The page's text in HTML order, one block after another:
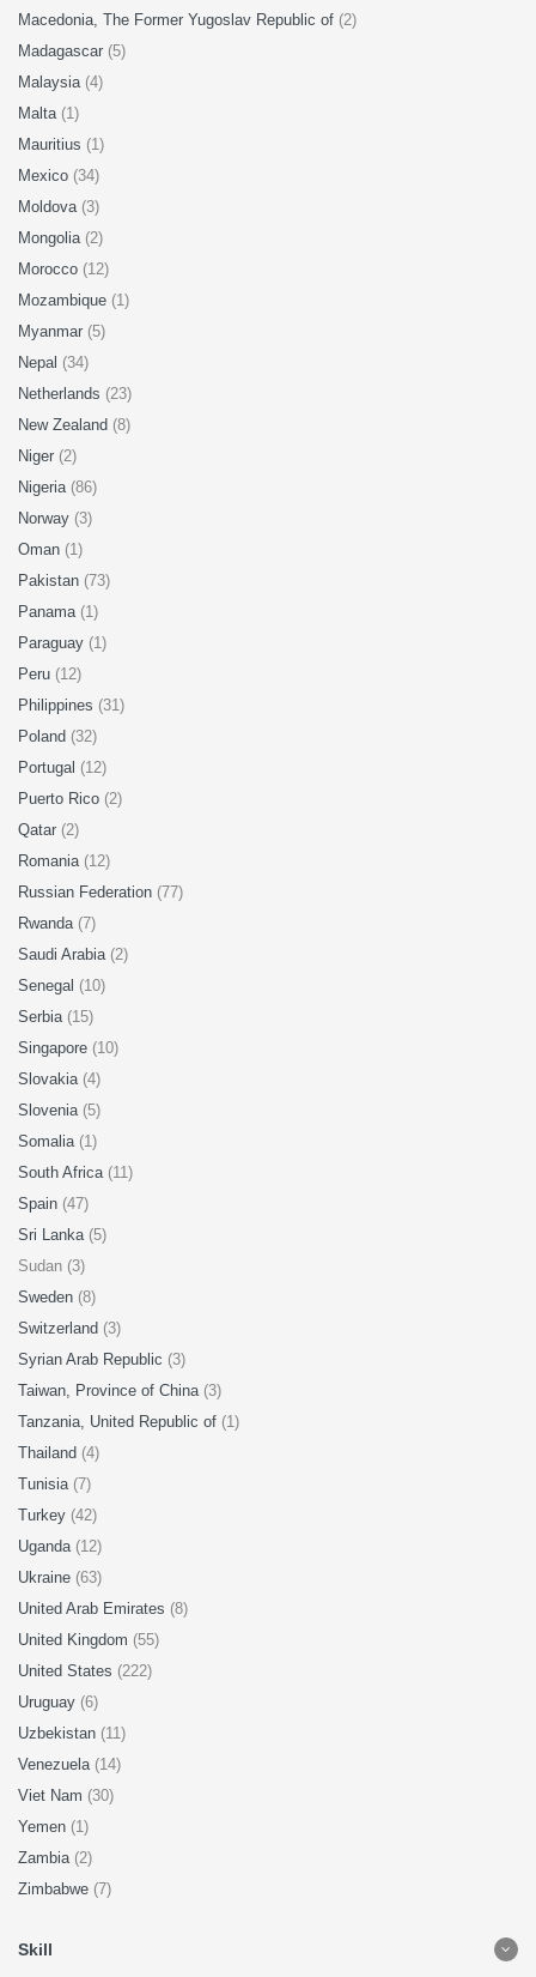
Macedonia, The Former Yugoslav Republic of (2)
Madagascar (5)
Malaysia (4)
Malta (1)
Mauritius (1)
Mexico (34)
Moldova (3)
Mongolia (2)
Morocco (12)
Mozambique (1)
Myanmar (5)
Nepal (34)
Netherlands (23)
New Zealand (8)
Niger (2)
Nigeria (86)
Norway (3)
Oman (1)
Pakistan (73)
Panama (1)
Paraguay (1)
Peru (12)
Philippines (31)
Poland (32)
Portugal (12)
Puerto Rico (2)
Qatar (2)
Romania (12)
Russian Federation (77)
Rwanda (7)
Saudi Arabia (2)
Senegal (10)
Serbia (15)
Singapore (10)
Slovakia (4)
Slovenia (5)
Somalia (1)
South Africa (11)
Spain (47)
Sri Lanka (5)
Sudan (3)
Sweden (8)
Switzerland (3)
Syrian Arab Republic (3)
Taiwan, Province of China (3)
Tanzania, United Republic of (1)
Thailand (4)
Tunisia (7)
Turkey (42)
Uganda (12)
Ukraine (63)
United Arab Emirates (8)
United Kingdom (55)
United States (222)
Uruguay (6)
Uzbekistan (11)
Venezuela (14)
Viet Nam (30)
Yemen (1)
Zambia (2)
Zimbabwe (7)
Skill